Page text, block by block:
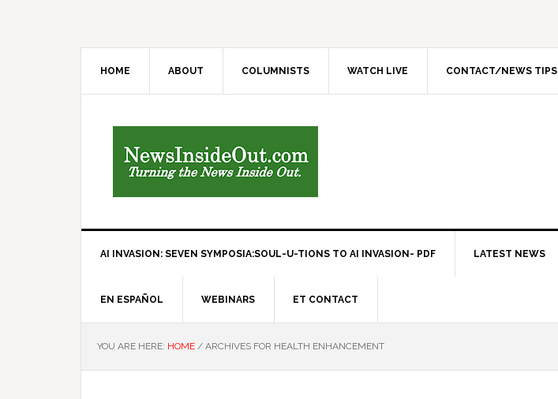
HOME ABOUT COLUMNISTS WATCH LIVE CONTACT/NEWS TIPS
AI INVASION: SEVEN SYMPOSIA:SOUL-U-TIONS TO AI INVASION- PDF LATEST NEWS
EN ESPAÑOL WEBINARS ET CONTACT
YOU ARE HERE: HOME / ARCHIVES FOR HEALTH ENHANCEMENT